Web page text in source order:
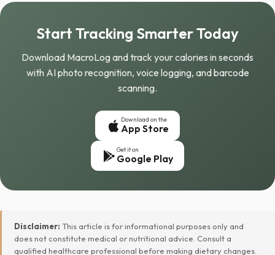
Start Tracking Smarter Today
Download MacroLog and track your calories in seconds
with AI photo recognition, voice logging, and barcode
scanning.
Download on the
App Store
Get it on
Google Play
Disclaimer: This article is for informational purposes only and
does not constitute medical or nutritional advice. Consult a
qualified healthcare professional before making dietary changes.